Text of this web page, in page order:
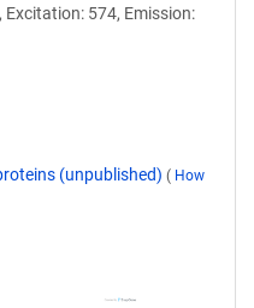
574, Emission:
(unpublished) ( How